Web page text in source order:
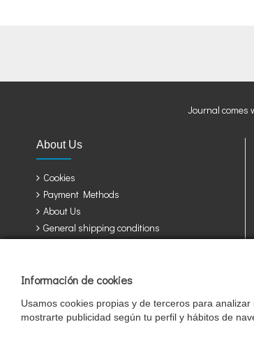
Journal comes
About Us
Cookies
Payment Methods
About Us
General shipping conditions
Jaulas y accesorios para sus pájaros: Álava, Albacete,
Girona, Granada, Guadalajara, Guipuzcoa, Huelva,
Valladolid, Vizcaya, Zamora, Zaragoza.
Cookie
Información de cookies
Usamos cookies propias y de terceros para
mostrarte publicidad según tu perfil y hábitos de